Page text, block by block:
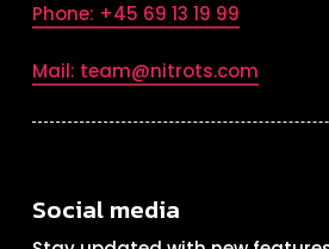
Phone: +45 69 13 19 99
Mail: team@nitrots.com
Social media